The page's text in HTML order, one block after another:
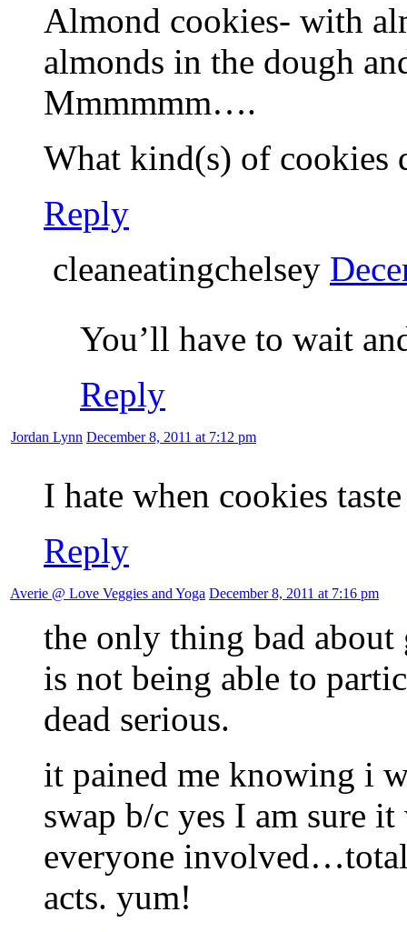
Almond cookies- with
almonds in the dough
Mmmmmm….
What kind(s) of cookies
Reply
cleaneatingchelsey
You’ll have to wait
Reply
Jordan Lynn December 8, 2011 at 7:12 pm
I hate when cookies
Reply
Averie @ Love Veggies and Yoga December 8, 2011 at 7:16 pm
the only thing bad
is not being able to
dead serious.
it pained me knowing i
swap b/c yes I am sure
everyone involved…total
acts. yum!